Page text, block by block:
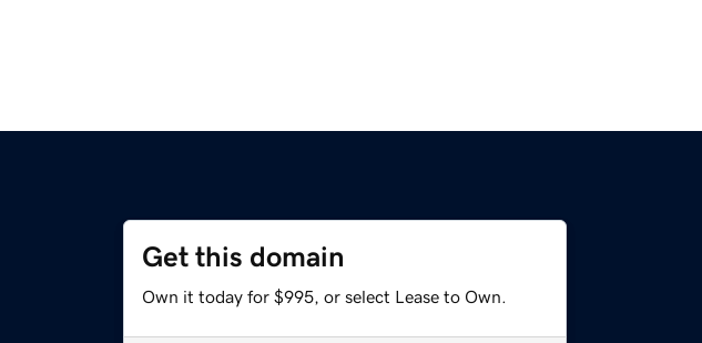
Get this domain
Own it today for $995, or select Lease to Own.